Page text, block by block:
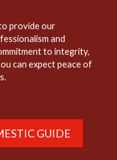
provide our
and
to integrity,
can expect peace of
GUIDE